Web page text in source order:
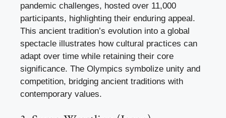
pandemic challenges, hosted over 11,000
participants, highlighting their enduring appeal.
This ancient tradition’s evolution into a global
spectacle illustrates how cultural practices can
adapt over time while retaining their core
significance. The Olympics symbolize unity and
competition, bridging ancient traditions with
contemporary values.